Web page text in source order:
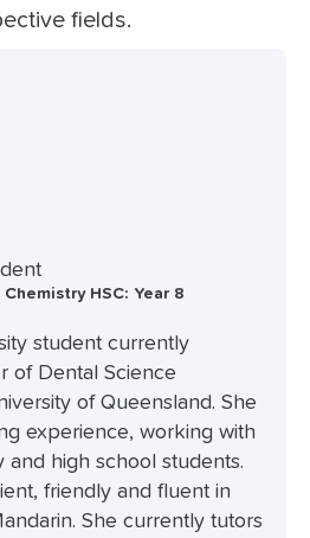
fields.
HSC: Year 8
student currently
of Dental Science
of Queensland. She
experience, working with
and high school students.
friendly and fluent in
She currently tutors